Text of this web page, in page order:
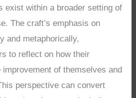
exist within a broader setting of
The craft’s emphasis on
and metaphorically,
to reflect on how their
of themselves and
perspective can convert